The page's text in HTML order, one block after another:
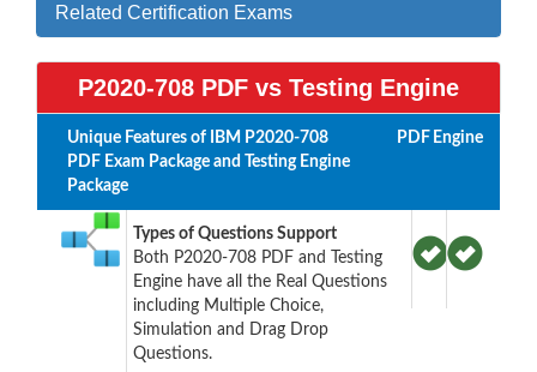
Related Certification Exams
P2020-708 PDF vs Testing Engine
Unique Features of IBM P2020-708
PDF Exam Package and Testing Engine
Package
PDF Engine
Types of Questions Support
Both P2020-708 PDF and Testing
Engine have all the Real Questions
including Multiple Choice,
Simulation and Drag Drop
Questions.